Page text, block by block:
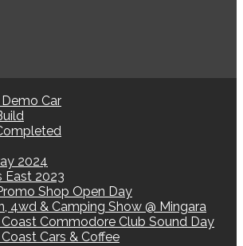
Car
2024
East 2023
Shop Open Day
4wd & Camping Show @ Mingara
Commodore Club Sound Day
Cars & Coffee